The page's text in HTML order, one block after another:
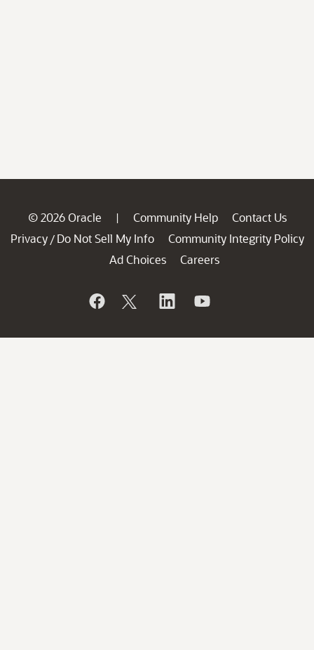
© 2026 Oracle | Community Help
Contact Us
Privacy / Do Not Sell My Info
Community Integrity Policy
Ad Choices
Careers